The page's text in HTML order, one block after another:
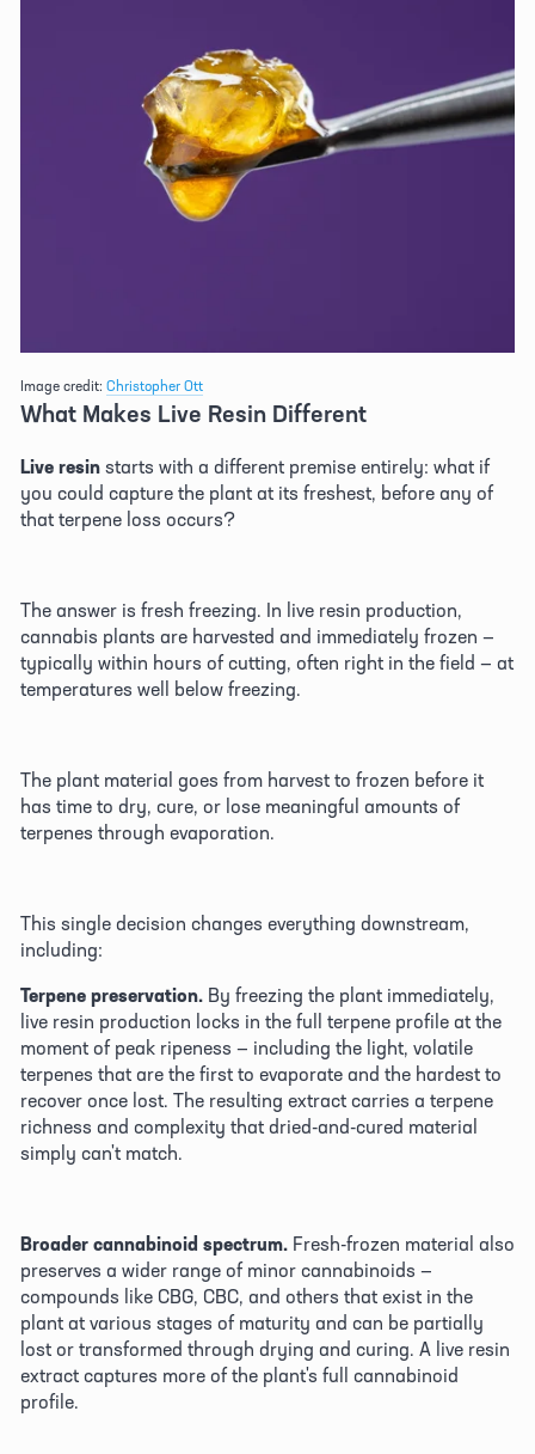
Image credit: Christopher Ott
What Makes Live Resin Different
Live resin starts with a different premise entirely: what if
you could capture the plant at its freshest, before any of
that terpene loss occurs?
The answer is fresh freezing. In live resin production,
cannabis plants are harvested and immediately frozen —
typically within hours of cutting, often right in the field — at
temperatures well below freezing.
The plant material goes from harvest to frozen before it
has time to dry, cure, or lose meaningful amounts of
terpenes through evaporation.
This single decision changes everything downstream,
including:
Terpene preservation. By freezing the plant immediately,
live resin production locks in the full terpene profile at the
moment of peak ripeness — including the light, volatile
terpenes that are the first to evaporate and the hardest to
recover once lost. The resulting extract carries a terpene
richness and complexity that dried-and-cured material
simply can't match.
Broader cannabinoid spectrum. Fresh-frozen material also
preserves a wider range of minor cannabinoids —
compounds like CBG, CBC, and others that exist in the
plant at various stages of maturity and can be partially
lost or transformed through drying and curing. A live resin
extract captures more of the plant's full cannabinoid
profile.